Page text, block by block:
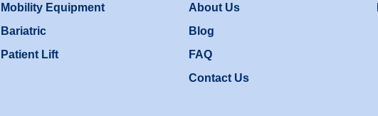
Mobility Equipment
Bariatric
Patient Lift
About Us
Blog
FAQ
Contact Us